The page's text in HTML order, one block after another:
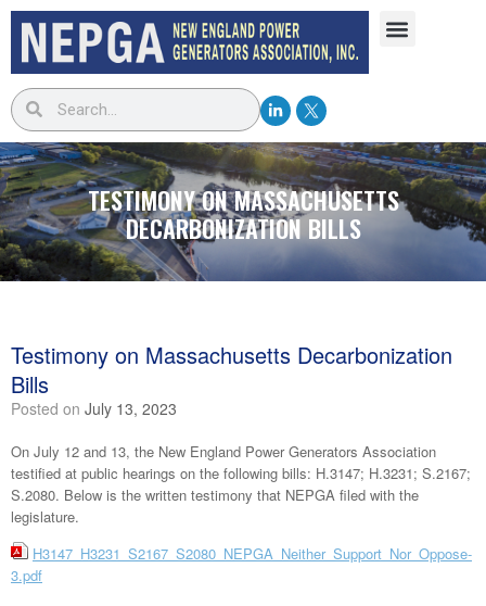
TESTIMONY ON MASSACHUSETTS
DECARBONIZATION BILLS
Testimony on Massachusetts Decarbonization
Bills
Posted on July 13, 2023
On July 12 and 13, the New England Power Generators Association
testified at public hearings on the following bills: H.3147; H.3231; S.2167;
S.2080. Below is the written testimony that NEPGA filed with the
legislature.
H3147_H3231_S2167_S2080_NEPGA_Neither_Support_Nor_Oppose-
3.pdf